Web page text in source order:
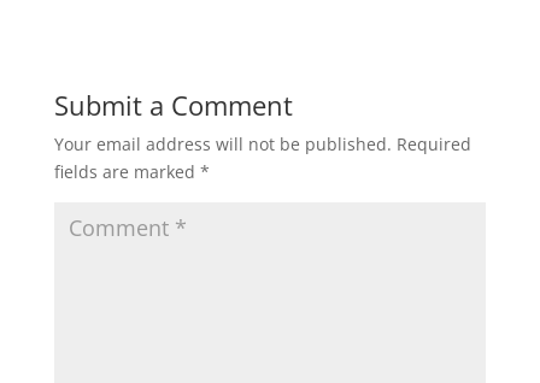
Submit a Comment
Your email address will not be published. Required
fields are marked *